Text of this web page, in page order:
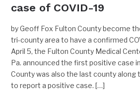
case of COVID-19
by Geoff Fox Fulton County become
tri-county area to have a confirmed
April 5, the Fulton County Medical
Pa. announced the first positive case
County was also the last county along
to report a positive case. […]